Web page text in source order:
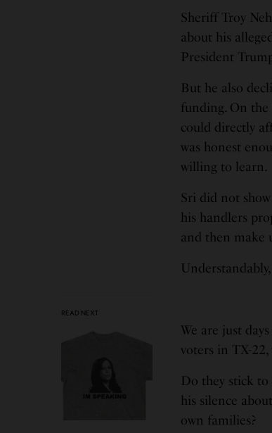
READ NEXT
Sheriff Troy
about his
President
But he also
funding. On
could directly
was honest
willing to learn.
Sri did not
his handlers
and then make
We are just
voters in TX-22,
Do they stick
his silence
own families?